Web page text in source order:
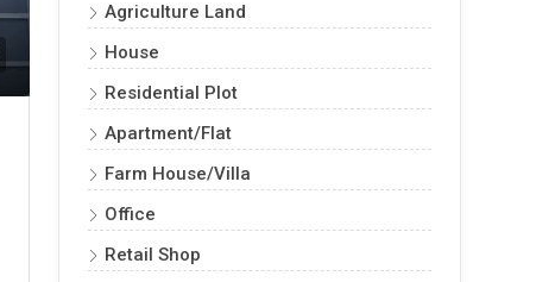
Agriculture Land
House
Residential Plot
Apartment/Flat
Farm House/Villa
Office
Retail Shop